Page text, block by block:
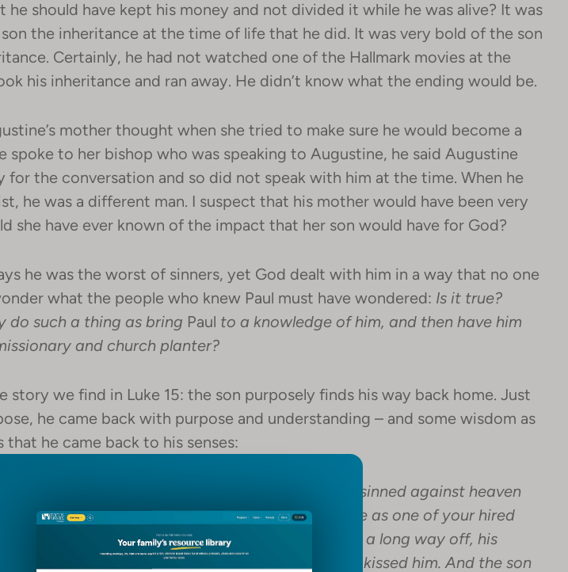
should have kept his money and not divided it while he was alive? It was
the inheritance at the time of life that he did. It was very bold of the son
Certainly, he had not watched one of the Hallmark movies at the
his inheritance and ran away. He didn’t know what the ending would be.
mother thought when she tried to make sure he would become a
spoke to her bishop who was speaking to Augustine, he said Augustine
for the conversation and so did not speak with him at the time. When he
he was a different man. I suspect that his mother would have been very
she have ever known of the impact that her son would have for God?
he was the worst of sinners, yet God dealt with him in a way that no one
what the people who knew Paul must have wondered: Is it true?
do such a thing as bring Paul to a knowledge of him, and then have him
and church planter?
story we find in Luke 15: the son purposely finds his way back home. Just
he came back with purpose and understanding – and some wisdom as
that he came back to his senses:
to my father, and I will say to him, “Father, I have sinned against heaven
no longer worthy to be called your son. Treat me as one of your hired
arose and came to his father. But while he was still a long way off, his
felt compassion, and ran and embraced him and kissed him. And the son